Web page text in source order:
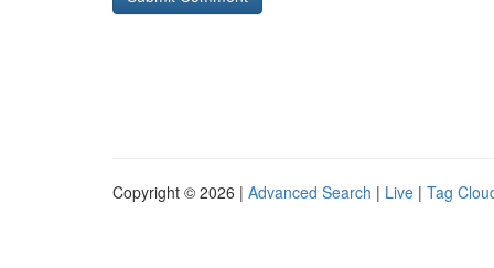
Copyright © 2026 | Advanced Search | Live | Tag